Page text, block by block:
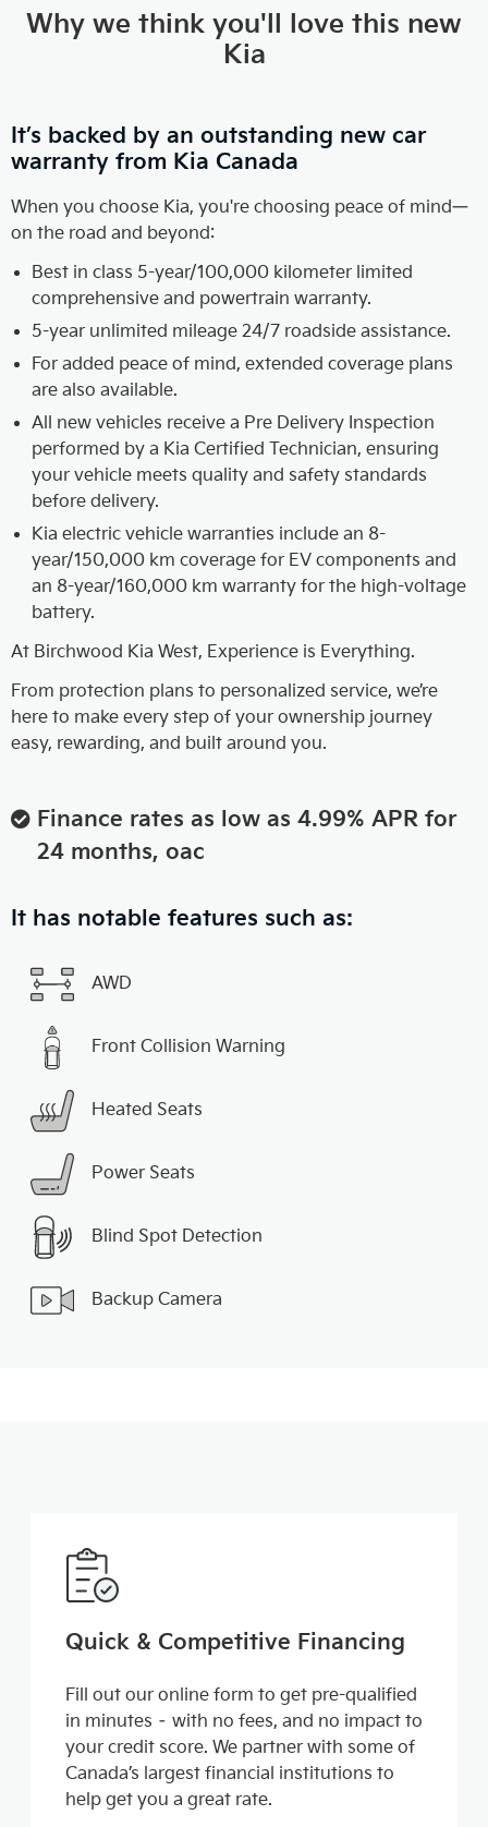
Why we think you'll love this new
Kia
It’s backed by an outstanding new car
warranty from Kia Canada
When you choose Kia, you're choosing peace of mind—
on the road and beyond:
Best in class 5-year/100,000 kilometer limited
comprehensive and powertrain warranty.
5-year unlimited mileage 24/7 roadside assistance.
For added peace of mind, extended coverage plans
are also available.
All new vehicles receive a Pre Delivery Inspection
performed by a Kia Certified Technician, ensuring
your vehicle meets quality and safety standards
before delivery.
Kia electric vehicle warranties include an 8-
year/150,000 km coverage for EV components and
an 8-year/160,000 km warranty for the high-voltage
battery.
At Birchwood Kia West, Experience is Everything.
From protection plans to personalized service, we’re
here to make every step of your ownership journey
easy, rewarding, and built around you.
Finance rates as low as 4.99% APR for
24 months, oac
It has notable features such as:
AWD
Front Collision Warning
Heated Seats
Power Seats
Blind Spot Detection
Backup Camera
Quick & Competitive Financing
Fill out our online form to get pre-qualified
in minutes – with no fees, and no impact to
your credit score. We partner with some of
Canada’s largest financial institutions to
help get you a great rate.